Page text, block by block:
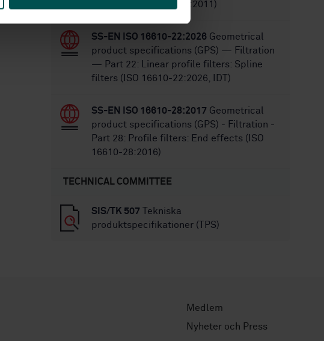
Definitions (ISO 25378:2011)
SS-EN ISO 16610-22:2026 Geometrical
product specifications (GPS) — Filtration
— Part 22: Linear profile filters: Spline
filters (ISO 16610-22:2026, IDT)
SS-EN ISO 16610-28:2017 Geometrical
product specifications (GPS) - Filtration -
Part 28: Profile filters: End effects (ISO
16610-28:2016)
TECHNICAL COMMITTEE
SIS/TK 507 Tekniska
produktspecifikationer (TPS)
Medlem
Nyheter och Press